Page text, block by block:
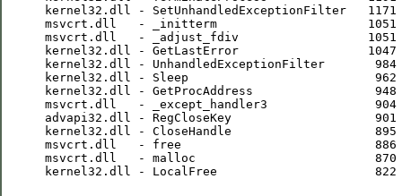
kernel32.dll - SetUnhandledExceptionFilter   1171
msvcrt.dll   - _initterm                     1051
msvcrt.dll   - _adjust_fdiv                  1051
kernel32.dll - GetLastError                  1047
kernel32.dll - UnhandledExceptionFilter       984
kernel32.dll - Sleep                          962
kernel32.dll - GetProcAddress                 948
msvcrt.dll   - _except_handler3               904
advapi32.dll - RegCloseKey                    901
kernel32.dll - CloseHandle                    895
msvcrt.dll   - free                           886
msvcrt.dll   - malloc                         870